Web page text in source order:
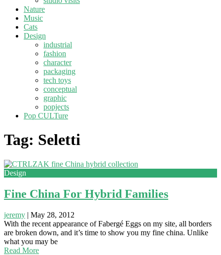
Nature
Music
Cats
Design
industrial
fashion
character
packaging
tech toys
conceptual
graphic
popjects
Pop CULTure
Tag: Seletti
Design
Fine China For Hybrid Families
jeremy | May 28, 2012
With the recent appearance of Fabergé Eggs on my site, all borders
are broken down, and it’s time to show you my fine china. Unlike
what you may be
Read More